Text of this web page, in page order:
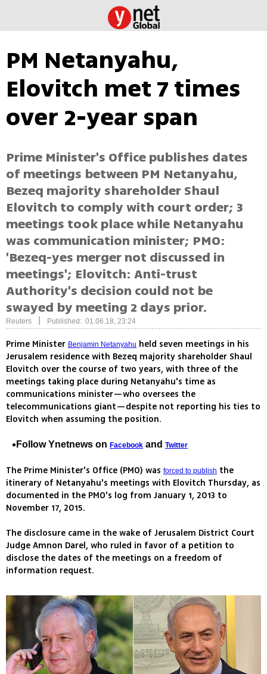
PM Netanyahu,
Elovitch met 7 times
over 2-year span
Prime Minister's Office publishes dates
of meetings between PM Netanyahu,
Bezeq majority shareholder Shaul
Elovitch to comply with court order; 3
meetings took place while Netanyahu
was communication minister; PMO:
'Bezeq-yes merger not discussed in
meetings'; Elovitch: Anti-trust
Authority's decision could not be
swayed by meeting 2 days prior.
Reuters Published: 01.06.18, 23:24
Prime Minister Benjamin Netanyahu held seven meetings in his
Jerusalem residence with Bezeq majority shareholder Shaul
Elovitch over the course of two years, with three of the
meetings taking place during Netanyahu's time as
communications minister—who oversees the
telecommunications giant—despite not reporting his ties to
Elovitch when assuming the position.
Follow Ynetnews on Facebook and Twitter
The Prime Minister's Office (PMO) was forced to publish the
itinerary of Netanyahu's meetings with Elovitch Thursday, as
documented in the PMO's log from January 1, 2013 to
November 17, 2015.
The disclosure came in the wake of Jerusalem District Court
Judge Amnon Darel, who ruled in favor of a petition to
disclose the dates of the meetings on a freedom of
information request.